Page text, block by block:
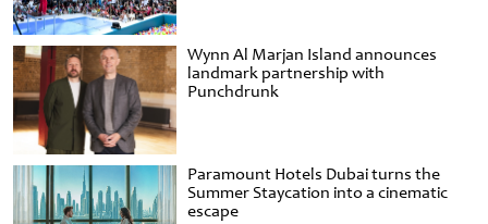
Wynn Al Marjan Island announces
landmark partnership with
Punchdrunk
Paramount Hotels Dubai turns the
Summer Staycation into a cinematic
escape